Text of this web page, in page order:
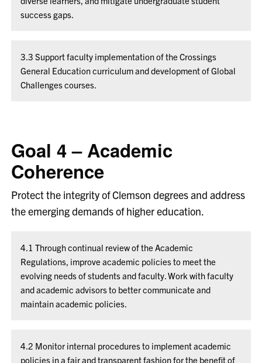
success gaps.
3.3 Support faculty implementation of the Crossings
General Education curriculum and development of Global
Challenges courses.
Goal 4 – Academic
Coherence
Protect the integrity of Clemson degrees and address
the emerging demands of higher education.
4.1 Through continual review of the Academic
Regulations, improve academic policies to meet the
evolving needs of students and faculty. Work with faculty
and academic advisors to better communicate and
maintain academic policies.
4.2 Monitor internal procedures to implement academic
policies in a fair and transparent fashion for the benefit of